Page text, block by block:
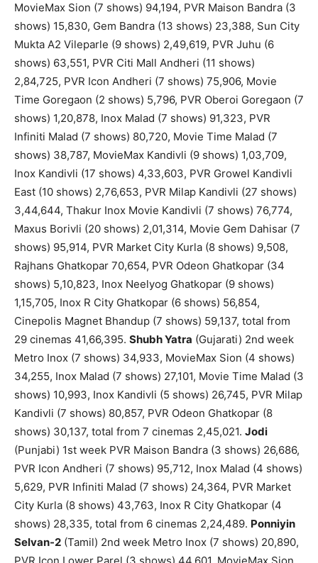
MovieMax Sion (7 shows) 94,194, PVR Maison Bandra (3
shows) 15,830, Gem Bandra (13 shows) 23,388, Sun City
Mukta A2 Vileparle (9 shows) 2,49,619, PVR Juhu (6
shows) 63,551, PVR Citi Mall Andheri (11 shows)
2,84,725, PVR Icon Andheri (7 shows) 75,906, Movie
Time Goregaon (2 shows) 5,796, PVR Oberoi Goregaon (7
shows) 1,20,878, Inox Malad (7 shows) 91,323, PVR
Infiniti Malad (7 shows) 80,720, Movie Time Malad (7
shows) 38,787, MovieMax Kandivli (9 shows) 1,03,709,
Inox Kandivli (17 shows) 4,33,603, PVR Growel Kandivli
East (10 shows) 2,76,653, PVR Milap Kandivli (27 shows)
3,44,644, Thakur Inox Movie Kandivli (7 shows) 76,774,
Maxus Borivli (20 shows) 2,01,314, Movie Gem Dahisar (7
shows) 95,914, PVR Market City Kurla (8 shows) 9,508,
Rajhans Ghatkopar 70,654, PVR Odeon Ghatkopar (34
shows) 5,10,823, Inox Neelyog Ghatkopar (9 shows)
1,15,705, Inox R City Ghatkopar (6 shows) 56,854,
Cinepolis Magnet Bhandup (7 shows) 59,137, total from
29 cinemas 41,66,395. Shubh Yatra (Gujarati) 2nd week
Metro Inox (7 shows) 34,933, MovieMax Sion (4 shows)
34,255, Inox Malad (7 shows) 27,101, Movie Time Malad (3
shows) 10,993, Inox Kandivli (5 shows) 26,745, PVR Milap
Kandivli (7 shows) 80,857, PVR Odeon Ghatkopar (8
shows) 30,137, total from 7 cinemas 2,45,021. Jodi
(Punjabi) 1st week PVR Maison Bandra (3 shows) 26,686,
PVR Icon Andheri (7 shows) 95,712, Inox Malad (4 shows)
5,629, PVR Infiniti Malad (7 shows) 24,364, PVR Market
City Kurla (8 shows) 43,763, Inox R City Ghatkopar (4
shows) 28,335, total from 6 cinemas 2,24,489. Ponniyin
Selvan-2 (Tamil) 2nd week Metro Inox (7 shows) 20,890,